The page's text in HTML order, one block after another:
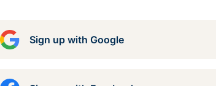
Sign up with Google